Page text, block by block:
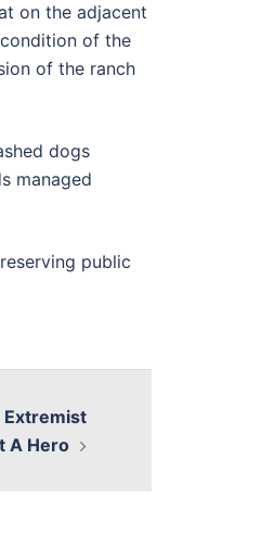
on the adjacent
of the
of the ranch
dogs
managed
public
Extremist
A Hero